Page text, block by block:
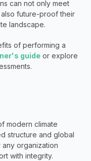
can not only meet
future-proof their
landscape.
of performing a
guide or explore
modern climate
structure and global
organization
with integrity.